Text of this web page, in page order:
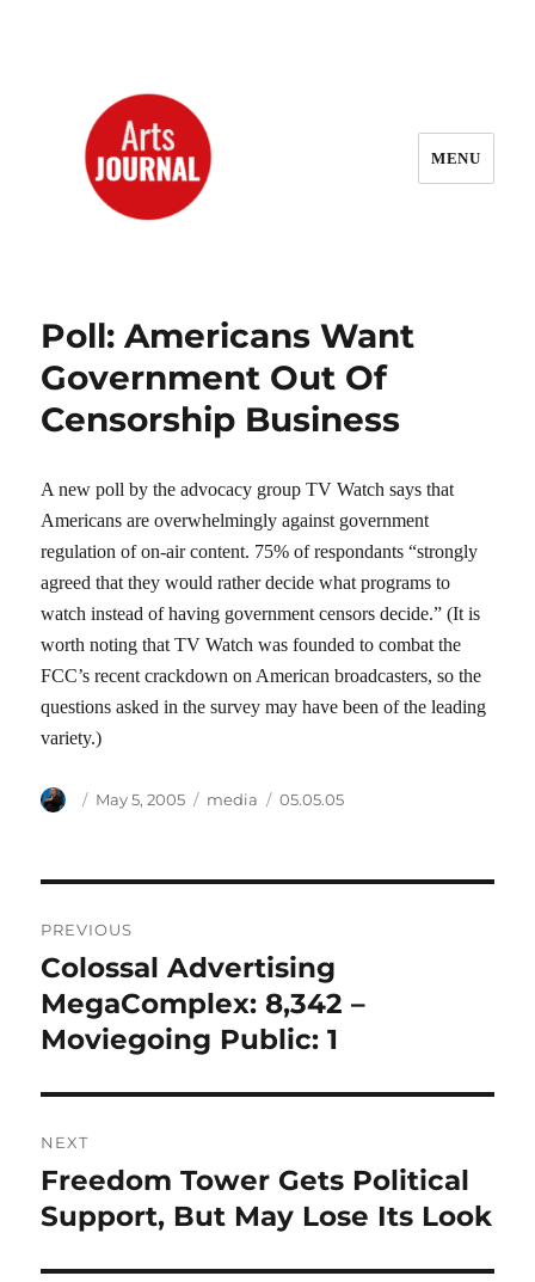
MENU
Poll: Americans Want
Government Out Of
Censorship Business
A new poll by the advocacy group TV Watch says that
Americans are overwhelmingly against government
regulation of on-air content. 75% of respondants “strongly
agreed that they would rather decide what programs to
watch instead of having government censors decide.” (It is
worth noting that TV Watch was founded to combat the
FCC’s recent crackdown on American broadcasters, so the
questions asked in the survey may have been of the leading
variety.)
Author
Posted
May 5, 2005 Categories
media Tags
05.05.05
navigation
PREVIOUS
Previous
post:
Colossal Advertising
MegaComplex: 8,342 –
Moviegoing Public: 1
NEXT
Next
post:
Freedom Tower Gets Political
Support, But May Lose Its Look